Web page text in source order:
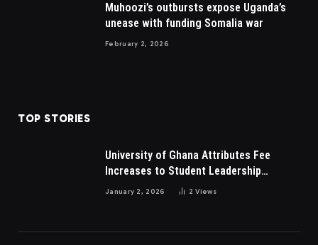
Muhoozi’s outbursts expose Uganda’s
unease with funding Somalia war
February 2, 2026
TOP STORIES
University of Ghana Attributes Fee
Increases to Student Leadership
Charges
January 2, 2026 2Views